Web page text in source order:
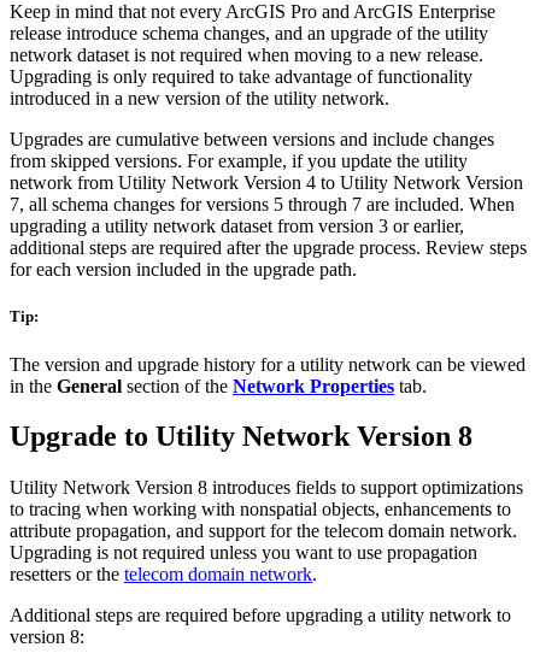
Keep in mind that not every ArcGIS Pro and ArcGIS Enterprise
release introduce schema changes, and an upgrade of the utility
network dataset is not required when moving to a new release.
Upgrading is only required to take advantage of functionality
introduced in a new version of the utility network.
Upgrades are cumulative between versions and include changes
from skipped versions. For example, if you update the utility
network from Utility Network Version 4 to Utility Network Version
7, all schema changes for versions 5 through 7 are included. When
upgrading a utility network dataset from version 3 or earlier,
additional steps are required after the upgrade process. Review steps
for each version included in the upgrade path.
Tip:
The version and upgrade history for a utility network can be viewed
in the General section of the Network Properties tab.
Upgrade to Utility Network Version 8
Utility Network Version 8 introduces fields to support optimizations
to tracing when working with nonspatial objects, enhancements to
attribute propagation, and support for the telecom domain network.
Upgrading is not required unless you want to use propagation
resetters or the telecom domain network.
Additional steps are required before upgrading a utility network to
version 8: